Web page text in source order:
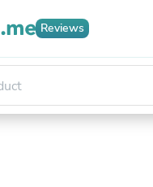
Reviews